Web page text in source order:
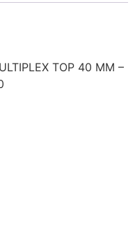
TOP 40 MM –